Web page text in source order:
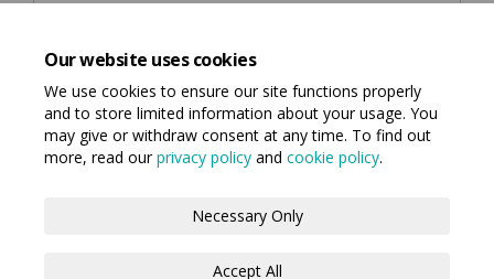
Our website uses cookies
We use cookies to ensure our site functions properly
and to store limited information about your usage. You
may give or withdraw consent at any time. To find out
more, read ourprivacy policy and cookie policy.
Necessary Only
Accept All
Environment Service(External link)